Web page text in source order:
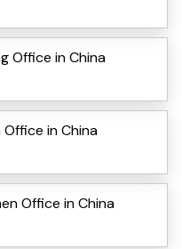
Office in China
Office in China
Office in China